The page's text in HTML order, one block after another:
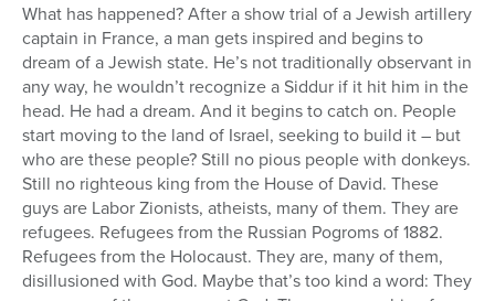
What has happened? After a show trial of a Jewish artillery
captain in France, a man gets inspired and begins to
dream of a Jewish state. He’s not traditionally observant in
any way, he wouldn’t recognize a Siddur if it hit him in the
head. He had a dream. And it begins to catch on. People
start moving to the land of Israel, seeking to build it – but
who are these people? Still no pious people with donkeys.
Still no righteous king from the House of David. These
guys are Labor Zionists, atheists, many of them. They are
refugees. Refugees from the Russian Pogroms of 1882.
Refugees from the Holocaust. They are, many of them,
disillusioned with God. Maybe that’s too kind a word: They